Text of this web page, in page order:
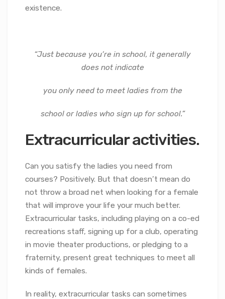
existence.
“Just because you’re in school, it generally
does not indicate
you only need to meet ladies from the
school or ladies who sign up for school.”
Extracurricular activities.
Can you satisfy the ladies you need from
courses? Positively. But that doesn’t mean do
not throw a broad net when looking for a female
that will improve your life your much better.
Extracurricular tasks, including playing on a co-ed
recreations staff, signing up for a club, operating
in movie theater productions, or pledging to a
fraternity, present great techniques to meet all
kinds of females.
In reality, extracurricular tasks can sometimes